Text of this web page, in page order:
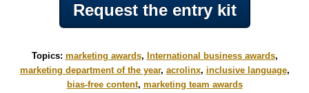
Request the entry kit
Topics: marketing awards, International business awards,
marketing department of the year, acrolinx, inclusive language,
bias-free content, marketing team awards